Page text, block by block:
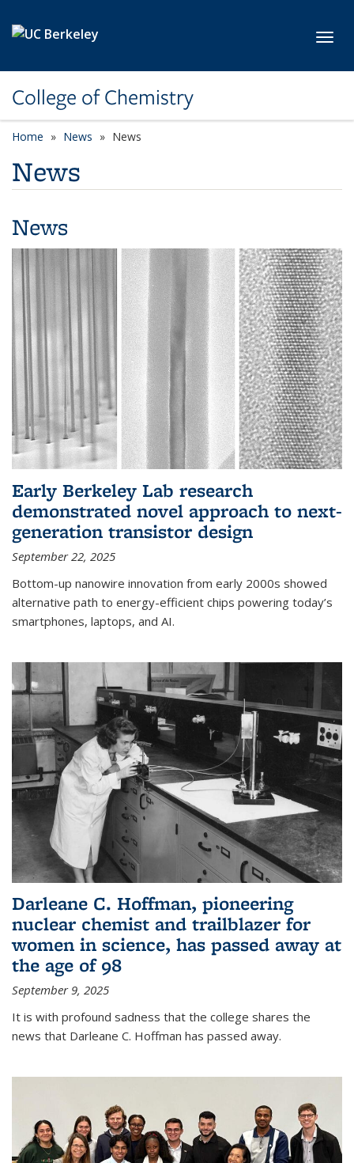
College of Chemistry
Home News News
News
News
Early Berkeley Lab research
demonstrated novel approach to next-
generation transistor design
September 22, 2025
Bottom-up nanowire innovation from early 2000s showed
alternative path to energy-efficient chips powering today’s
smartphones, laptops, and AI.
Darleane C. Hoffman, pioneering
nuclear chemist and trailblazer for
women in science, has passed away at
the age of 98
September 9, 2025
It is with profound sadness that the college shares the
news that Darleane C. Hoffman has passed away.